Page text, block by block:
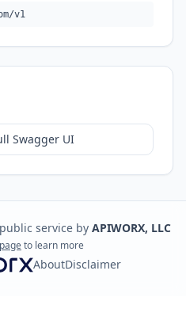
v1
Swagger UI
service by APIWORX, LLC
to learn more
AboutDisclaimer